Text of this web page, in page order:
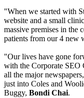
"When we started with
website and a small
massive premises in the
patients from our 4 new
"Our lives have gone
with the Corporate SEO
all the major
just into Coles and
Buggy, Bondi Chai.